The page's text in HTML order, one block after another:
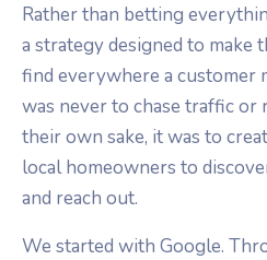
Rather than betting
a strategy designed to make
find everywhere a customer
was never to chase traffic
their own sake, it was to
local homeowners to
and reach out.
We started with Google.